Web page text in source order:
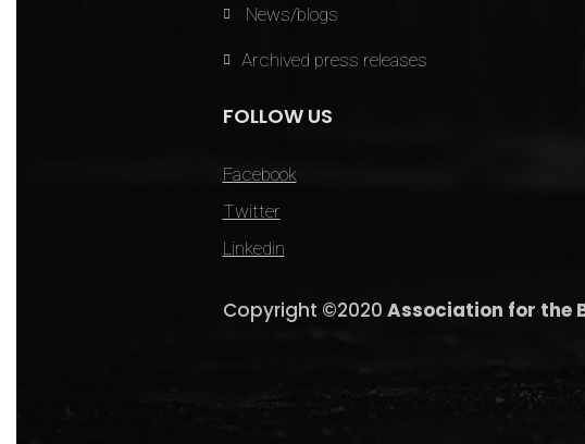
News/blogs
Archived press releases
FOLLOW US
Facebook
Twitter
Linkedin
Copyright ©2020 Association for the